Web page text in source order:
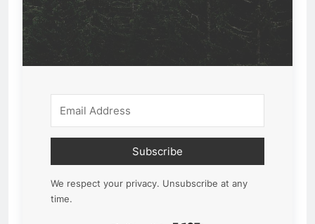
Subscribe
We respect your privacy. Unsubscribe at any
time.